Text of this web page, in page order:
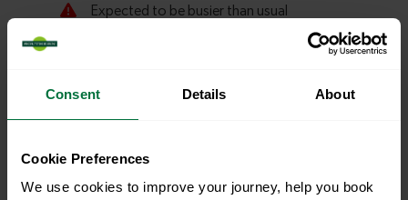
Consent Details About
Cookie Preferences
We use cookies to improve your journey, help you book
Explore more nearby destinations